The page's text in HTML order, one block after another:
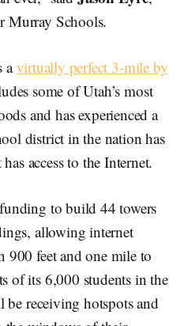
Murray Schools.
avirtually perfect 3-mile by
some of Utah’s most
and has experienced a
district in the nation has
access to the Internet.
to build 44 towers
allowing internet
900 feet and one mile to
of its 6,000 students in the
receiving hotspots and